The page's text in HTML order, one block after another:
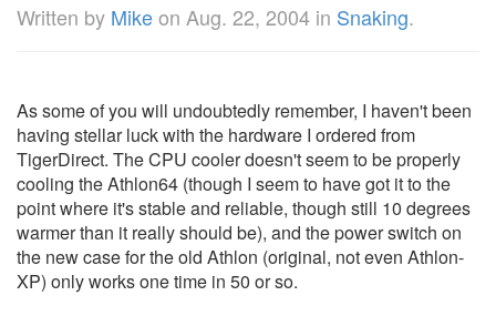
Written by Mikeon Aug. 22, 2004 in Snaking.
As some of you will undoubtedly remember, I haven't been
having stellar luck with the hardware I ordered from
TigerDirect. The CPU cooler doesn't seem to be properly
cooling the Athlon64 (though I seem to have got it to the
point where it's stable and reliable, though still 10 degrees
warmer than it really should be), and the power switch on
the new case for the old Athlon (original, not even Athlon-
XP) only works one time in 50 or so.